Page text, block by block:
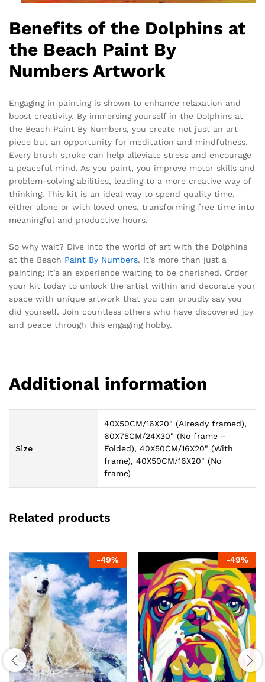
Benefits of the Dolphins at
the Beach Paint By
Numbers Artwork
Engaging in painting is shown to enhance relaxation and
boost creativity. By immersing yourself in the Dolphins at
the Beach Paint By Numbers, you create not just an art
piece but an opportunity for meditation and mindfulness.
Every brush stroke can help alleviate stress and encourage
a peaceful mind. As you paint, you improve motor skills and
problem-solving abilities, leading to a more creative way of
thinking. This kit is an ideal way to spend quality time,
either alone or with loved ones, transforming free time into
meaningful and productive hours.
So why wait? Dive into the world of art with the Dolphins
at the Beach Paint By Numbers. It’s more than just a
painting; it’s an experience waiting to be cherished. Order
your kit today to unlock the artist within and decorate your
space with unique artwork that you can proudly say you
did yourself. Join countless others who have discovered joy
and peace through this engaging hobby.
Additional information
Size
40X50CM/16X20" (Already framed),
60X75CM/24X30" (No frame –
Folded), 40X50CM/16X20" (With
frame), 40X50CM/16X20" (No
frame)
Related products
-49% -49%